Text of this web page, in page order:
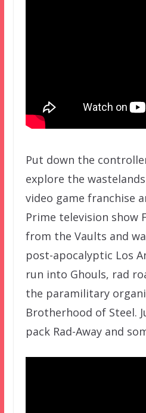
Put down the
explore the
video game franchise
Prime television show
from the Vaults and
post-apocalyptic Los
run into Ghouls, rad
the paramilitary
Brotherhood of Steel.
pack Rad-Away and